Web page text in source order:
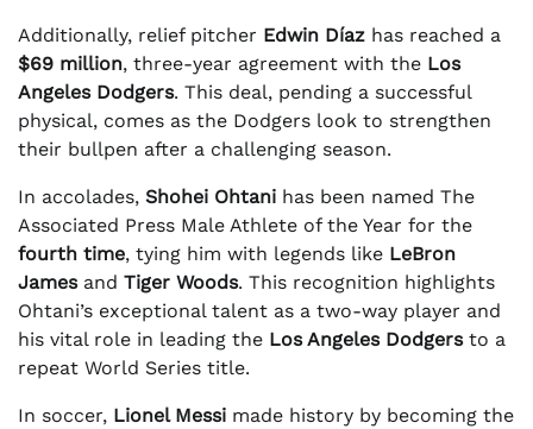
Additionally, relief pitcher Edwin Díaz has reached a
$69 million, three-year agreement with the Los
Angeles Dodgers. This deal, pending a successful
physical, comes as the Dodgers look to strengthen
their bullpen after a challenging season.
In accolades, Shohei Ohtani has been named The
Associated Press Male Athlete of the Year for the
fourth time, tying him with legends like LeBron
Jamesand Tiger Woods. This recognition highlights
Ohtani’s exceptional talent as a two-way player and
his vital role in leading the Los Angeles Dodgersto a
repeat World Series title.
In soccer, Lionel Messi made history by becoming the